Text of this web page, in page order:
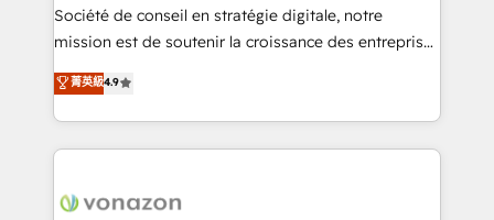
South Africa. Certified compliant with ISO/IEC
27001:2022 and ISO 9001:2015 across all seven
Société de conseil en stratégie digitale, notre
mission est de soutenir la croissance des entreprises
B2B à travers l’acquisition de nouveaux clients,
l'intégration CRM et le développement des revenus
auprès de vos comptes existants. En France et à
l'international, nous travaillons avec des ETI
delà d’une simple transformation digitale et des
菁英級4.9